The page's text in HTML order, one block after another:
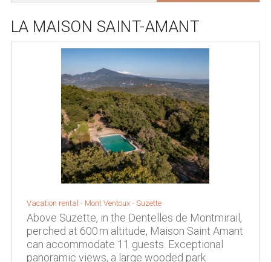
LA MAISON SAINT-AMANT
Vacation rental - Mont Ventoux - Suzette
Above Suzette, in the Dentelles de Montmirail,
perched at 600 m altitude, Maison Saint Amant
can accommodate 11 guests. Exceptional
panoramic views, a large wooded park